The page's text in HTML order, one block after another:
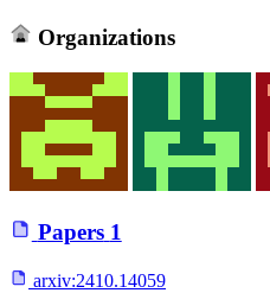
Organizations
Papers 1
arxiv:2410.14059